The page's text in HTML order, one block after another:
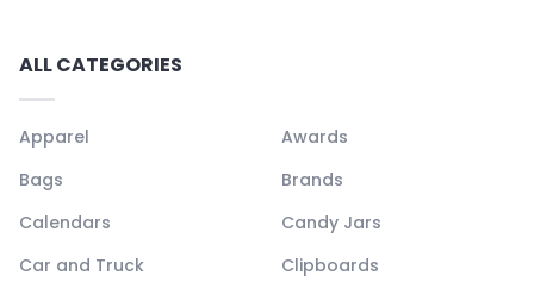
ALL CATEGORIES
Apparel
Awards
Bags
Brands
Calendars
Candy Jars
Car and Truck
Clipboards